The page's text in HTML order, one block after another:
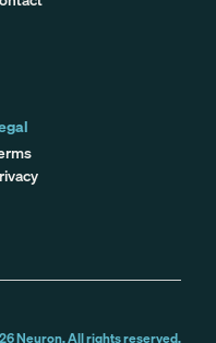
Neuron. All rights reserved.